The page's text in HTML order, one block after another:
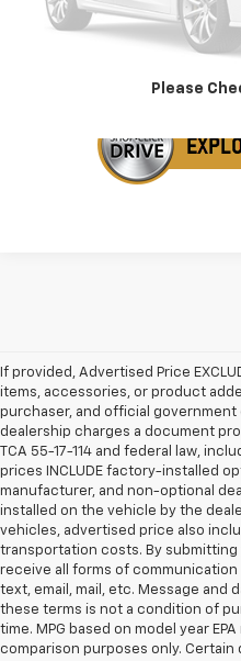
Please
Get
If provided, Advertised Price
items, accessories, or product
purchaser, and official government
dealership charges a document
TCA 55-17-114 and federal law,
prices INCLUDE factory-installed
manufacturer, and non-optional
installed on the vehicle by the
vehicles, advertised price also
transportation costs. By
receive all forms of
text, email, mail, etc. Message and
these terms is not a condition of
time. MPG based on model year
comparison purposes only.